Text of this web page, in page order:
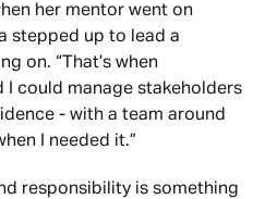
her mentor went on
stepped up to lead a
on. “That’s when
I could manage stakeholders
- with a team around
I needed it.”
responsibility is something